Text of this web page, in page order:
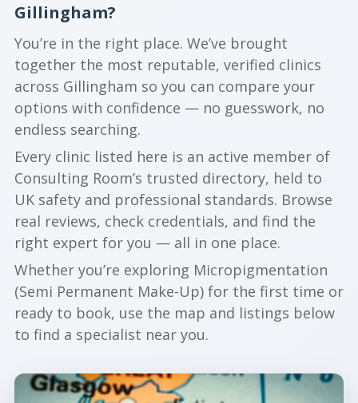
Gillingham?
You’re in the right place. We’ve brought
together the most reputable, verified clinics
across Gillingham so you can compare your
options with confidence — no guesswork, no
endless searching.
Every clinic listed here is an active member of
Consulting Room’s trusted directory, held to
UK safety and professional standards. Browse
real reviews, check credentials, and find the
right expert for you — all in one place.
Whether you’re exploring Micropigmentation
(Semi Permanent Make-Up) for the first time or
ready to book, use the map and listings below
to find a specialist near you.